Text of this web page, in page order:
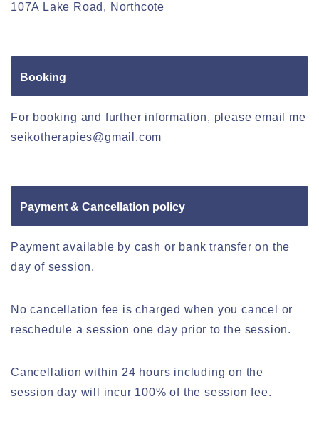
107A Lake Road, Northcote
Booking
For booking and further information, please email me
seikotherapies@gmail.com
Payment & Cancellation policy
Payment available by cash or bank transfer on the
day of session.
No cancellation fee is charged when you cancel or
reschedule a session one day prior to the session.
Cancellation within 24 hours including on the
session day will incur 100% of the session fee.